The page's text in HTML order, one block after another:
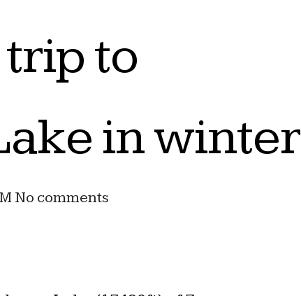
to
in winter
No comments